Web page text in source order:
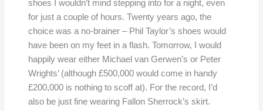
shoes I wouldn’t mind stepping into for a night, even
for just a couple of hours. Twenty years ago, the
choice was a no-brainer – Phil Taylor’s shoes would
have been on my feet in a flash. Tomorrow, I would
happily wear either Michael van Gerwen’s or Peter
Wrights’ (although £500,000 would come in handy
£200,000 is nothing to scoff at). For the record, I’d
also be just fine wearing Fallon Sherrock’s skirt.